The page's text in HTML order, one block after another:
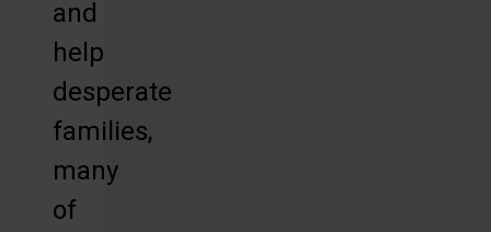
and
help
desperate
families,
many
of